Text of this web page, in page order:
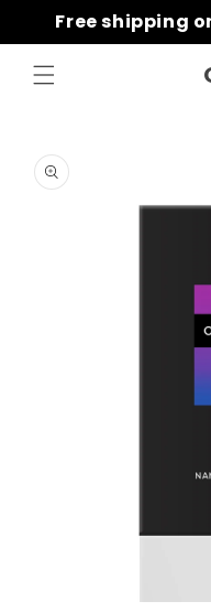
Skip to
content
Free shipping
product
information